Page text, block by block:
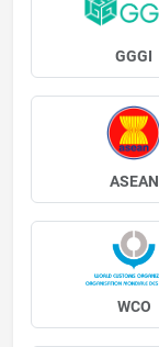
GGGI
ASEAN
WCO